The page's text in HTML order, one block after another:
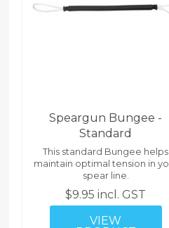
Speargun Bungee -
Standard
$9.95 incl. GST
This standard Bungee helps
maintain optimal tension in
spear line.